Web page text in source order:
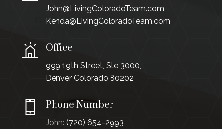
John@LivingColoradoTeam.com
Kenda@LivingColoradoTeam.com
Office
999 19th Street, Ste 3000,
Denver Colorado 80202
Phone Number
John: (720) 654-2993